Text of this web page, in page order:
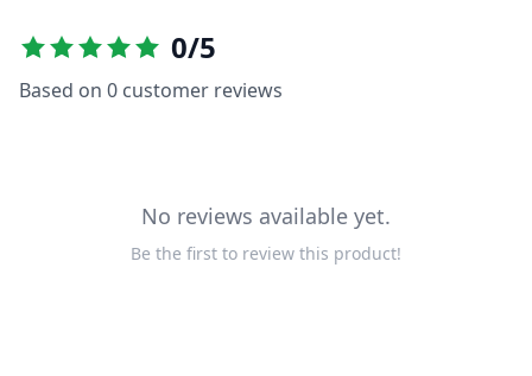
0/5
Based on 0 customer reviews
No reviews available yet.
Be the first to review this product!